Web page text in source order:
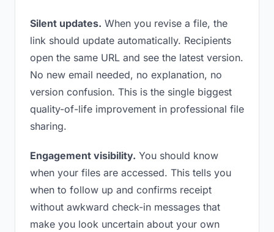
Silent updates. When you revise a file, the
link should update automatically. Recipients
open the same URL and see the latest version.
No new email needed, no explanation, no
version confusion. This is the single biggest
quality-of-life improvement in professional file
sharing.
Engagement visibility. You should know
when your files are accessed. This tells you
when to follow up and confirms receipt
without awkward check-in messages that
make you look uncertain about your own